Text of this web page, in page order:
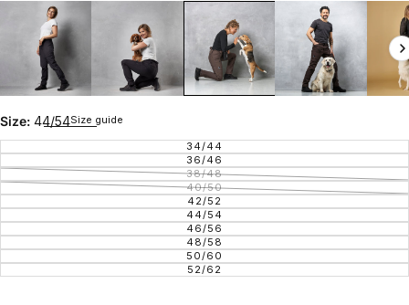
Size: 44/54Size guide
34/44VARIANT SOLD OUT OR
36/46VARIANT SOLD OUT OR
38/48VARIANT SOLD OUT OR
40/50VARIANT SOLD OUT OR
42/52VARIANT SOLD OUT OR
44/54VARIANT SOLD OUT OR
46/56VARIANT SOLD OUT OR
48/58VARIANT SOLD OUT OR
50/60VARIANT SOLD OUT OR
52/62VARIANT SOLD OUT OR